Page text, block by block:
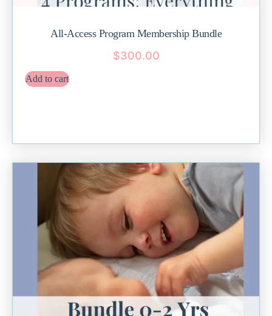
All-Access Program Membership Bundle
$300.00
Add to cart